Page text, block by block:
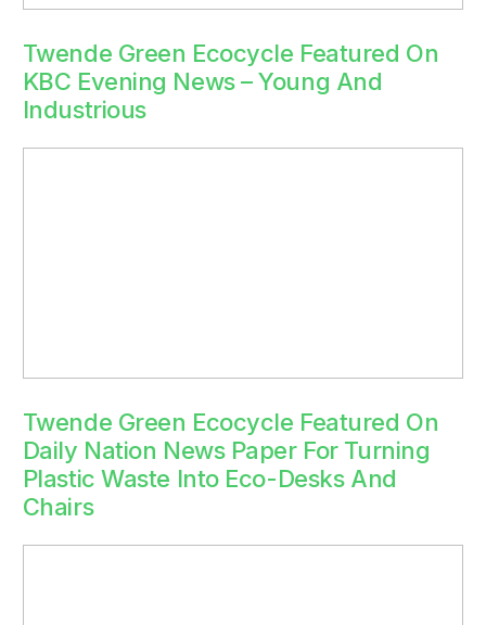
Twende Green Ecocycle Featured On
KBC Evening News – Young And
Industrious
Twende Green Ecocycle Featured On
Daily Nation News Paper For Turning
Plastic Waste Into Eco-Desks And
Chairs